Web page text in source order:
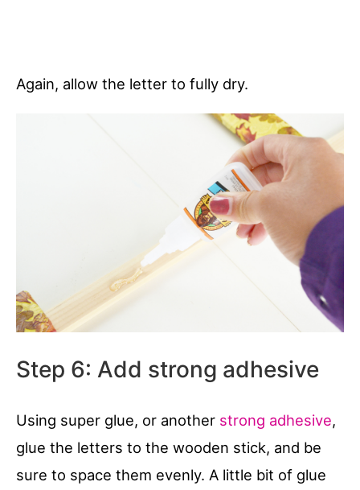
Again, allow the letter to fully dry.
Step 6: Add strong adhesive
Using super glue, or another strong adhesive,
glue the letters to the wooden stick, and be
sure to space them evenly. A little bit of glue